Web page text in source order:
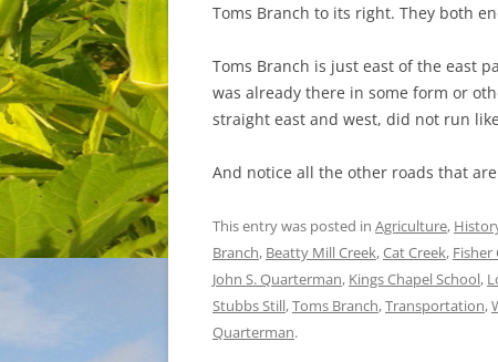
Toms Branch to its right. They both
Toms Branch is just east of the east
was already there in some form or
straight east and west, did not run
And notice all the other roads that
This entry was posted in Agriculture,
Branch, Beatty Mill Creek,Cat Creek, Fisher
John S. Quarterman, Kings Chapel School,
Stubbs Still,Toms Branch,Transportation,
Quarterman.